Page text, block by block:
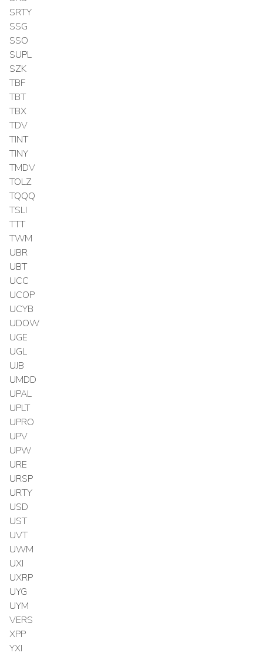
SRTY
SSG
SSO
SUPL
SZK
TBF
TBT
TBX
TDV
TINT
TINY
TMDV
TOLZ
TQQQ
TSLI
TTT
TWM
UBR
UBT
UCC
UCOP
UCYB
UDOW
UGE
UGL
UJB
UMDD
UPAL
UPLT
UPRO
UPV
UPW
URE
URSP
URTY
USD
UST
UVT
UWM
UXI
UXRP
UYG
UYM
VERS
XPP
YXI